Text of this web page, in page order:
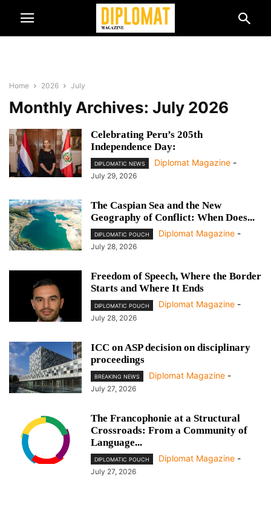
Home 2026 July
Monthly Archives: July 2026
Celebrating Peru’s 205th
Independence Day:
DIPLOMATIC NEWS Diplomat Magazine -
July 29, 2026
The Caspian Sea and the New
Geography of Conflict: When Does...
DIPLOMATIC POUCH Diplomat Magazine -
July 28, 2026
Freedom of Speech, Where the Border
Starts and Where It Ends
DIPLOMATIC POUCH Diplomat Magazine -
July 28, 2026
ICC on ASP decision on disciplinary
proceedings
BREAKING NEWS Diplomat Magazine -
July 27, 2026
The Francophonie at a Structural
Crossroads: From a Community of
Language...
DIPLOMATIC POUCH Diplomat Magazine -
July 27, 2026